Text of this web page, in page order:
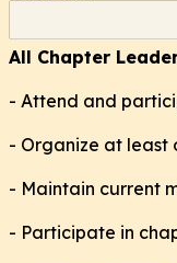
All Chapter
- Attend and
- Organize at least
- Maintain current
- Participate in